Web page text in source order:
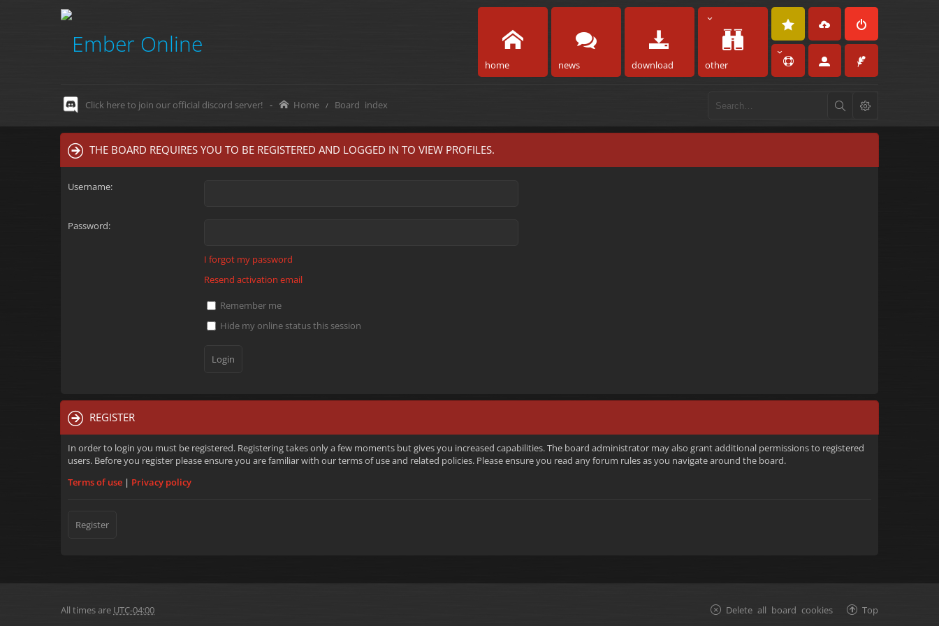
home news download other
Click here to join our official discord server! - Home Board index
THE BOARD REQUIRES YOU TO BE REGISTERED AND LOGGED IN TO VIEW PROFILES.
Username:
Password:
I forgot my password
Resend activation email
Remember me
Hide my online status this session
REGISTER
In order to login you must be registered. Registering takes only a few moments but gives you increased capabilities. The board administrator may also grant additional permissions to registered
users. Before you register please ensure you are familiar with our terms of use and related policies. Please ensure you read any forum rules as you navigate around the board.
Terms of use | Privacy policy
Register
All times are UTC-04:00 Top
Delete all board cookies